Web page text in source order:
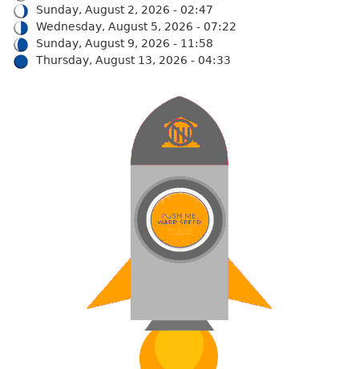
Sunday, August 2, 2026 - 02:47
Wednesday, August 5, 2026 - 07:22
Sunday, August 9, 2026 - 11:58
Thursday, August 13, 2026 - 04:33